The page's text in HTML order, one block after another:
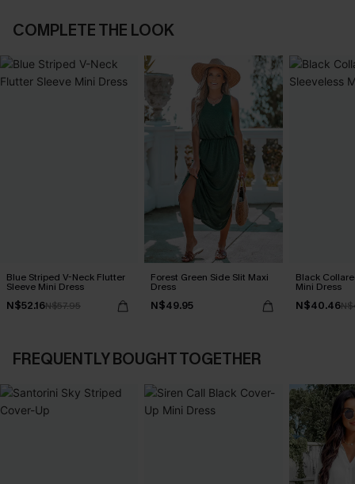
COMPLETE THE LOOK
Blue Striped V-Neck Flutter
Sleeve Mini Dress
N$52.16N$57.95
Forest Green Side Slit Maxi
Dress
N$49.95
Black
Mini Dress
N$40.46
FREQUENTLY BOUGHT TOGETHER